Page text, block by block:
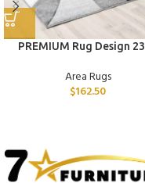
PREMIUM Rug Design
Area Rugs
$162.50